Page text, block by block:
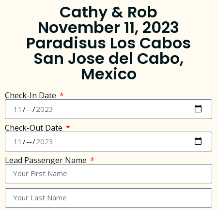
Cathy & Rob
November 11, 2023
Paradisus Los Cabos
San Jose del Cabo,
Mexico
Check-In Date
Check-Out Date
Lead Passenger Name